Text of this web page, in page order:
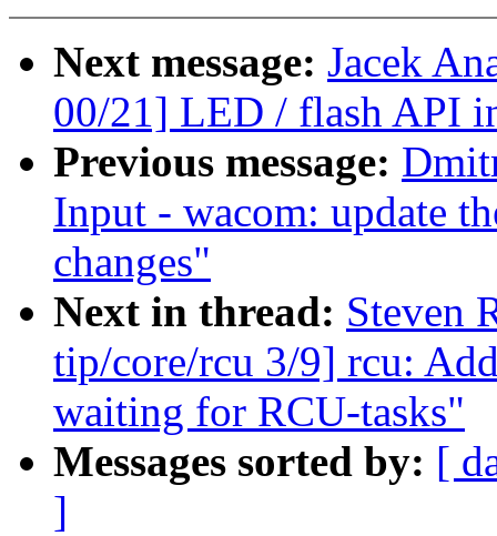
Next message: Jacek
00/21] LED / flash API
Previous message:
Input - wacom: update
changes"
Next in thread: Steven
tip/core/rcu 3/9] rcu:
waiting for RCU-tasks"
Messages sorted by: [
]